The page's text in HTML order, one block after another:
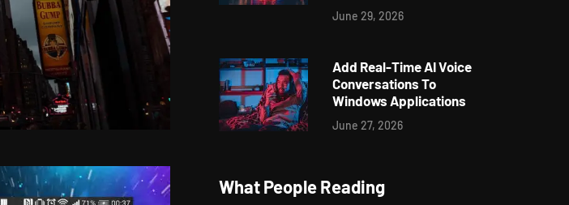
June 29, 2026
Add Real-Time AI Voice
Conversations To
Windows Applications
June 27, 2026
What People Reading